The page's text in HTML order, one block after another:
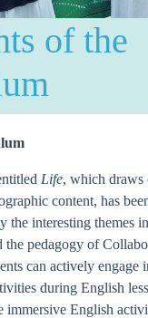
of the
Life, which draws
content, has
the interesting themes
the pedagogy of
can actively engage
during English
immersive English